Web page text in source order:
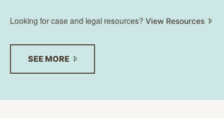
Looking for case and legal resources? View Resources
SEE MORE